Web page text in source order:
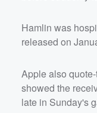
Hamlin was
released on
Apple also
showed the
late in Sunday's